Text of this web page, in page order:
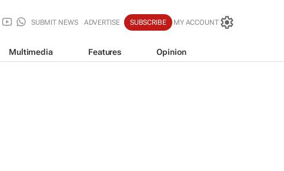
SUBMIT NEWS ADVERTISE SUBSCRIBE MY ACCOUNT
Multimedia Features Opinion